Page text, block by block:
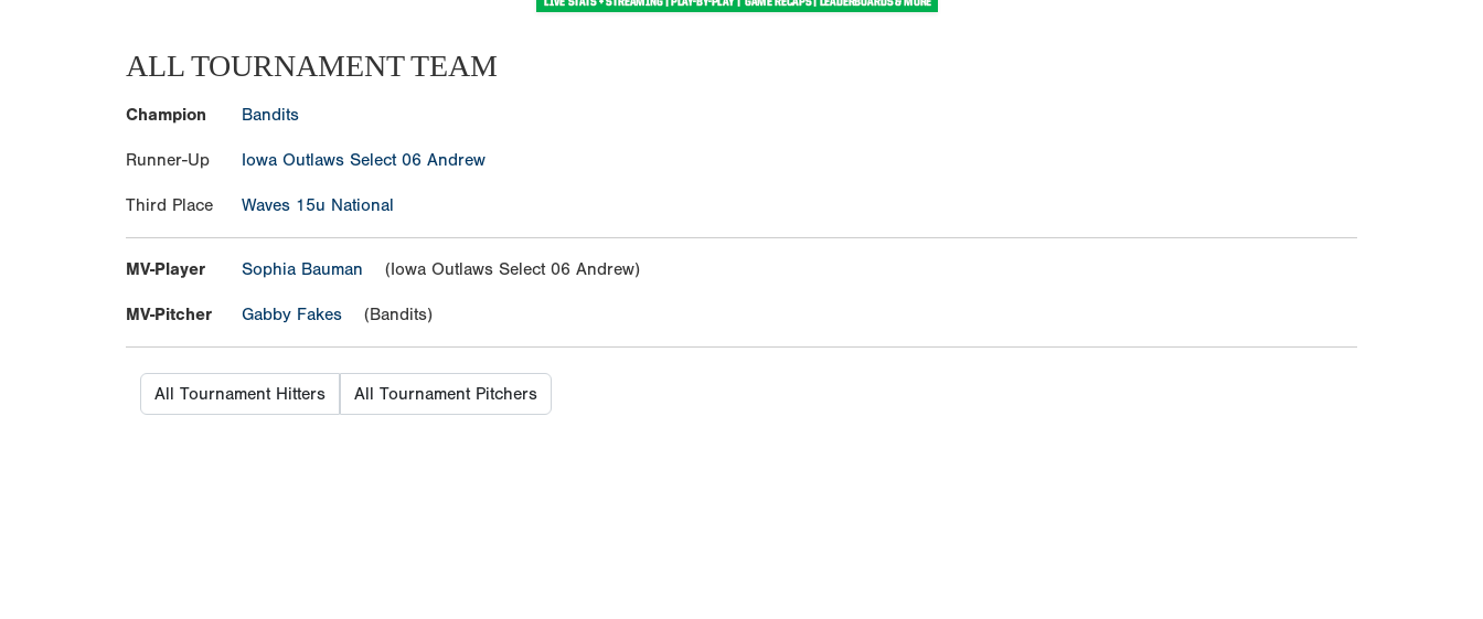
ALL TOURNAMENT TEAM
Champion Bandits
Runner-Up Iowa Outlaws Select 06 Andrew
Third Place Waves 15u National
MV-Player Sophia Bauman (Iowa Outlaws Select 06 Andrew)
MV-Pitcher Gabby Fakes (Bandits)
All Tournament Hitters All Tournament Pitchers